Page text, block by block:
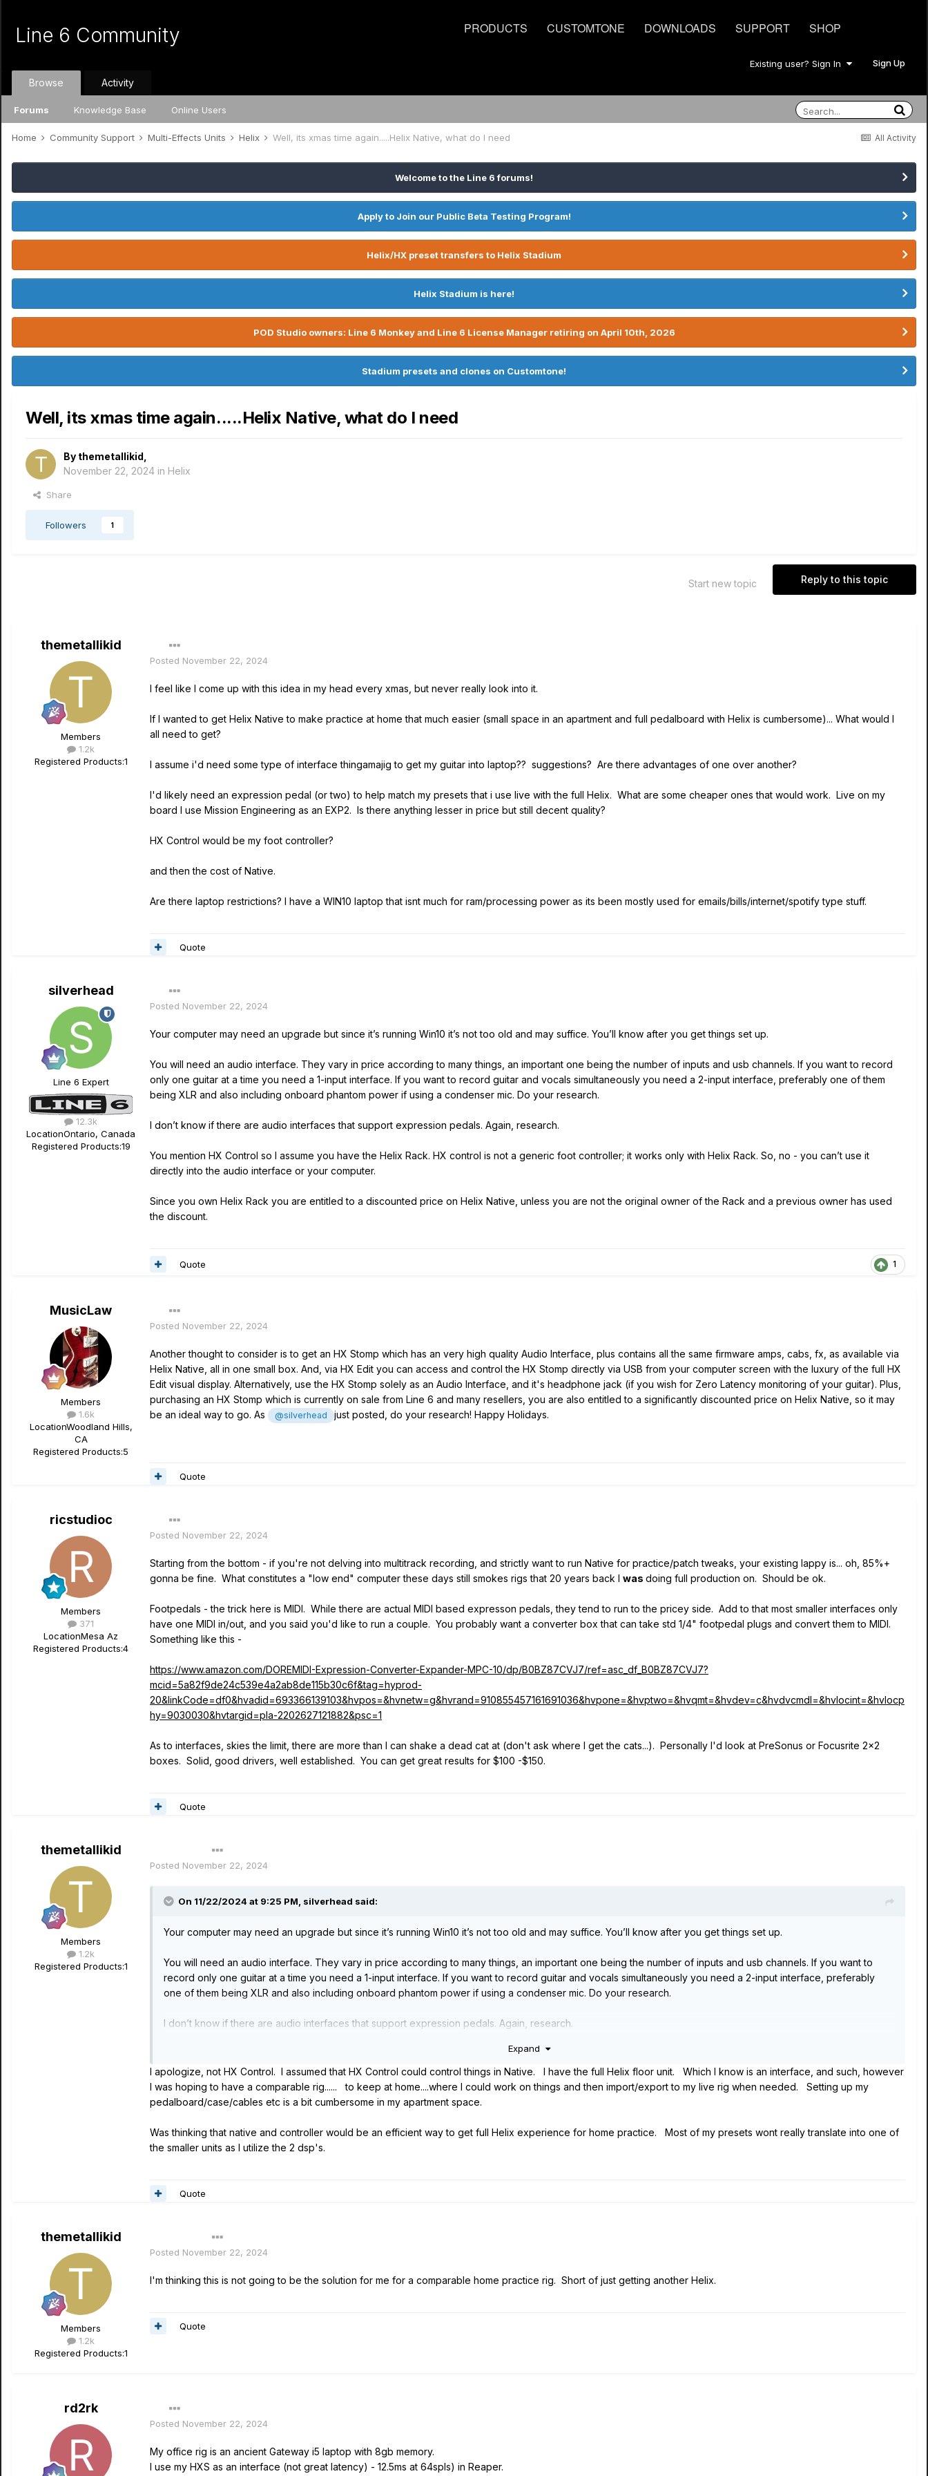
PRODUCTS CUSTOMTONE DOWNLOADS SUPPORT SHOP
Line 6 Community
Existing user? Sign In Sign Up
Browse
Forums Knowledge Base Online Users
Activity
All Activity
Home Community Support Multi-Effects Units Helix Well, its xmas time again.....Helix Native, what do I need
Welcome to the Line 6 forums!
Apply to Join our Public Beta Testing Program!
Helix/HX preset transfers to Helix Stadium
Helix Stadium is here!
POD Studio owners: Line 6 Monkey and Line 6 License Manager retiring on April 10th, 2026
Stadium presets and clones on Customtone!
Well, its xmas time again.....Helix Native, what do I need
By themetallikid
November 22, 2024 in Helix
Share
Followers 1
Reply to this topic
Start new topic
themetallikid
Members
1.2k
Registered Products:1
Posted November 22, 2024
I feel like I come up with this idea in my head every xmas, but never really look into it.
If I wanted to get Helix Native to make practice at home that much easier (small space in an apartment and full pedalboard with Helix is cumbersome)... What would I
all need to get?
I assume i'd need some type of interface thingamajig to get my guitar into laptop?? suggestions? Are there advantages of one over another?
I'd likely need an expression pedal (or two) to help match my presets that i use live with the full Helix. What are some cheaper ones that would work. Live on my
board I use Mission Engineering as an EXP2. Is there anything lesser in price but still decent quality?
HX Control would be my foot controller?
and then the cost of Native.
Are there laptop restrictions? I have a WIN10 laptop that isnt much for ram/processing power as its been mostly used for emails/bills/internet/spotify type stuff.
Quote
silverhead
Line 6 Expert
12.3k
LocationOntario, Canada
Registered Products:19
Posted November 22, 2024
Your computer may need an upgrade but since it’s running Win10 it’s not too old and may suffice. You’ll know after you get things set up.
You will need an audio interface. They vary in price according to many things, an important one being the number of inputs and usb channels. If you want to record
only one guitar at a time you need a 1-input interface. If you want to record guitar and vocals simultaneously you need a 2-input interface, preferably one of them
being XLR and also including onboard phantom power if using a condenser mic. Do your research.
I don’t know if there are audio interfaces that support expression pedals. Again, research.
You mention HX Control so I assume you have the Helix Rack. HX control is not a generic foot controller; it works only with Helix Rack. So, no - you can’t use it
directly into the audio interface or your computer.
Since you own Helix Rack you are entitled to a discounted price on Helix Native, unless you are not the original owner of the Rack and a previous owner has used
the discount.
1
Quote
MusicLaw
Members
1.6k
LocationWoodland Hills,
CA
Registered Products:5
Posted November 22, 2024
Another thought to consider is to get an HX Stomp which has an very high quality Audio Interface, plus contains all the same firmware amps, cabs, fx, as available via
Helix Native, all in one small box. And, via HX Edit you can access and control the HX Stomp directly via USB from your computer screen with the luxury of the full HX
Edit visual display. Alternatively, use the HX Stomp solely as an Audio Interface, and it's headphone jack (if you wish for Zero Latency monitoring of your guitar). Plus,
purchasing an HX Stomp which is currently on sale from Line 6 and many resellers, you are also entitled to a significantly discounted price on Helix Native, so it may
be an ideal way to go. As
@silverhead just posted, do your research! Happy Holidays.
Quote
ricstudioc
Members
371
LocationMesa Az
Registered Products:4
Posted November 22, 2024
Starting from the bottom - if you're not delving into multitrack recording, and strictly want to run Native for practice/patch tweaks, your existing lappy is... oh, 85%+
gonna be fine. What constitutes a "low end" computer these days still smokes rigs that 20 years back I was doing full production on. Should be ok.
Footpedals - the trick here is MIDI. While there are actual MIDI based expresson pedals, they tend to run to the pricey side. Add to that most smaller interfaces only
have one MIDI in/out, and you said you'd like to run a couple. You probably want a converter box that can take std 1/4" footpedal plugs and convert them to MIDI.
Something like this -
https://www.amazon.com/DOREMIDI-Expression-Converter-Expander-MPC-10/dp/B0BZ87CVJ7/ref=asc_df_B0BZ87CVJ7?
mcid=5a82f9de24c539e4a2ab8de115b30c6f&tag=hyprod-
20&linkCode=df0&hvadid=693366139103&hvpos=&hvnetw=g&hvrand=910855457161691036&hvpone=&hvptwo=&hvqmt=&hvdev=c&hvdvcmdl=&hvlocint=&hvlocp
hy=9030030&hvtargid=pla-2202627121882&psc=1
As to interfaces, skies the limit, there are more than I can shake a dead cat at (don't ask where I get the cats...). Personally I'd look at PreSonus or Focusrite 2x2
boxes. Solid, good drivers, well established. You can get great results for $100 -$150.
Quote
themetallikid
Members
1.2k
Registered Products:1
Posted November 22, 2024
On 11/22/2024 at 9:25 PM, silverhead said:
Your computer may need an upgrade but since it’s running Win10 it’s not too old and may suffice. You’ll know after you get things set up.
You will need an audio interface. They vary in price according to many things, an important one being the number of inputs and usb channels. If you want to
record only one guitar at a time you need a 1-input interface. If you want to record guitar and vocals simultaneously you need a 2-input interface, preferably
one of them being XLR and also including onboard phantom power if using a condenser mic. Do your research.
I don’t know if there are audio interfaces that support expression pedals. Again, research.
You mention HX Control so I assume you have the Helix Rack. HX control is not a generic foot controller; it works only with Helix Rack. So, no - you can’t use it
directly into the audio interface or your computer.
Since you own Helix Rack you are entitled to a discounted price on Helix Native, unless you are not the original owner of the Rack and a previous owner has
Expand
I apologize, not HX Control. I assumed that HX Control could control things in Native. I have the full Helix floor unit. Which I know is an interface, and such, however
I was hoping to have a comparable rig...... to keep at home....where I could work on things and then import/export to my live rig when needed. Setting up my
pedalboard/case/cables etc is a bit cumbersome in my apartment space.
Was thinking that native and controller would be an efficient way to get full Helix experience for home practice. Most of my presets wont really translate into one of
the smaller units as I utilize the 2 dsp's.
Quote
themetallikid
Members
1.2k
Registered Products:1
Posted November 22, 2024
I'm thinking this is not going to be the solution for me for a comparable home practice rig. Short of just getting another Helix.
Quote
rd2rk
Posted November 22, 2024
My office rig is an ancient Gateway i5 laptop with 8gb memory.
I use my HXS as an interface (not great latency) - 12.5ms at 64spls) in Reaper.